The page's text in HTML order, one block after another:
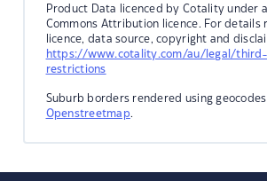
Product Data licenced by Cotality under
Commons Attribution licence. For details
licence, data source, copyright and
https://www.cotality.com/au/legal/
restrictions
Suburb borders rendered using
Openstreetmap.